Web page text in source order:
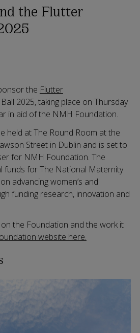
the Flutter
the Flutter
2025, taking place on Thursday
in aid of the NMH Foundation.
held at The Round Room at the
Street in Dublin and is set to
for NMH Foundation. The
funds for The National Maternity
advancing women’s and
funding research, innovation and
the Foundation and the work it
website here.